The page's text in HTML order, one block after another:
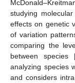
studying
effects on genetic
of variation
comparing the
between species
analyzing species
and considers